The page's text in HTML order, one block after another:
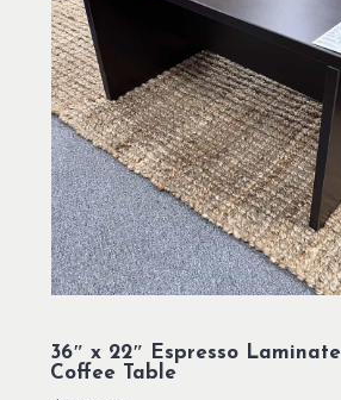
36″ x 22″ Espresso
Coffee Table